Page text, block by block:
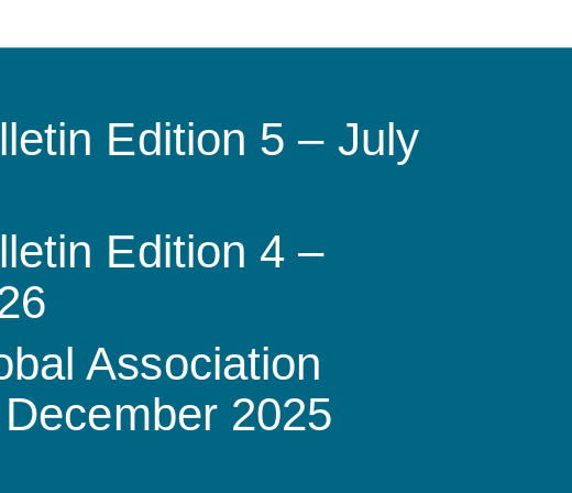
Edition 5 – July
Edition 4 –
Association
2025